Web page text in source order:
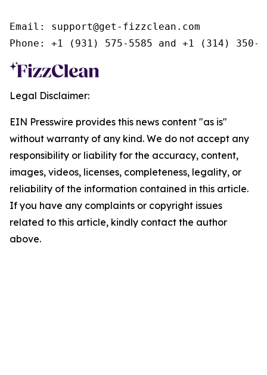
Email: support@get-fizzclean.com
Legal Disclaimer:
EIN Presswire provides this news content "as is"
without warranty of any kind. We do not accept any
responsibility or liability for the accuracy, content,
images, videos, licenses, completeness, legality, or
reliability of the information contained in this article.
If you have any complaints or copyright issues
related to this article, kindly contact the author
above.